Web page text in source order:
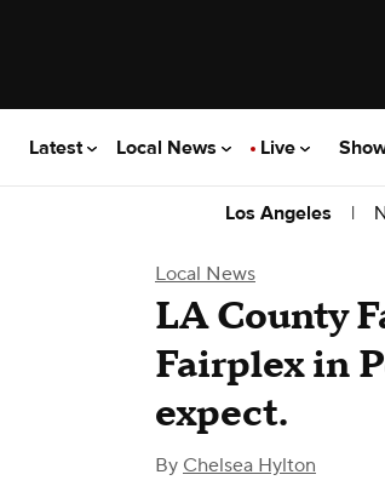
Latest Local News Live
Los Angeles |
Local News
LA County
Fairplex in
expect.
By Chelsea Hylton